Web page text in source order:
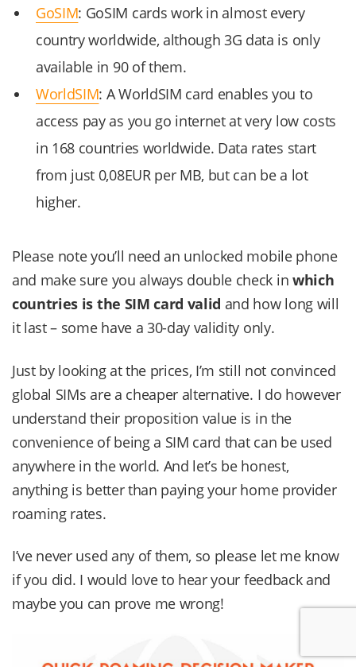
GoSIM: GoSIM cards work in almost every
country worldwide, although 3G data is only
available in 90 of them.
WorldSIM: A WorldSIM card enables you to
access pay as you go internet at very low costs
in 168 countries worldwide. Data rates start
from just 0,08EUR per MB, but can be a lot
higher.
Please note you’ll need an unlocked mobile phone
and make sure you always double check in which
countries is the SIM card valid and how long will
it last – some have a 30-day validity only.
Just by looking at the prices, I’m still not convinced
global SIMs are a cheaper alternative. I do however
understand their proposition value is in the
convenience of being a SIM card that can be used
anywhere in the world. And let’s be honest,
anything is better than paying your home provider
roaming rates.
I’ve never used any of them, so please let me know
if you did. I would love to hear your feedback and
maybe you can prove me wrong!